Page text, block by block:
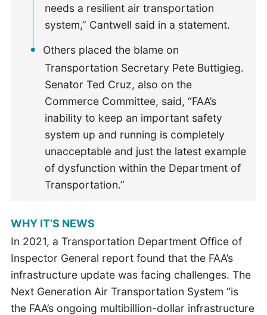
needs a resilient air transportation
system,” Cantwell said in a statement.
Others placed the blame on
Transportation Secretary Pete Buttigieg.
Senator Ted Cruz, also on the
Commerce Committee, said, “FAA’s
inability to keep an important safety
system up and running is completely
unacceptable and just the latest example
of dysfunction within the Department of
Transportation.”
WHY IT’S NEWS
In 2021, a Transportation Department Office of
Inspector General report found that the FAA’s
infrastructure update was facing challenges. The
Next Generation Air Transportation System “is
the FAA’s ongoing multibillion-dollar infrastructure